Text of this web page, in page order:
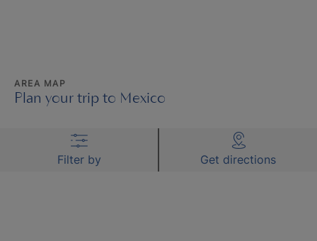
AREA MAP
Plan your trip to Mexico
Filter by Get directions